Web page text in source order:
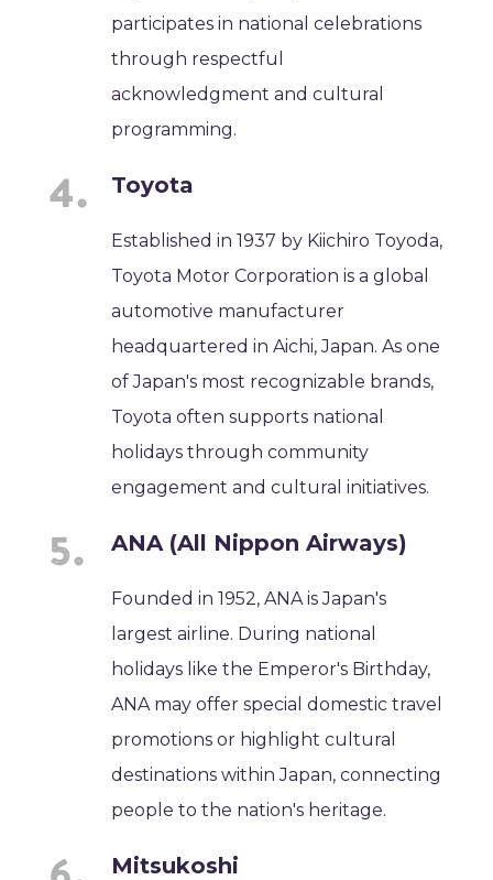
participates in national celebrations
through respectful
acknowledgment and cultural
programming.
Toyota
Established in 1937 by Kiichiro Toyoda,
Toyota Motor Corporation is a global
automotive manufacturer
headquartered in Aichi, Japan. As one
of Japan's most recognizable brands,
Toyota often supports national
holidays through community
engagement and cultural initiatives.
ANA (All Nippon Airways)
Founded in 1952, ANA is Japan's
largest airline. During national
holidays like the Emperor's Birthday,
ANA may offer special domestic travel
promotions or highlight cultural
destinations within Japan, connecting
people to the nation's heritage.
Mitsukoshi